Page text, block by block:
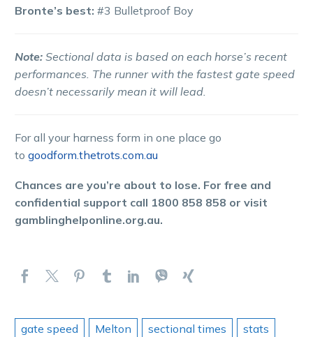
Bronte’s best: #3 Bulletproof Boy
Note: Sectional data is based on each horse’s recent
performances. The runner with the fastest gate speed
doesn’t necessarily mean it will lead.
For all your harness form in one place go
to goodform.thetrots.com.au
Chances are you’re about to lose. For free and
confidential support call 1800 858 858 or visit
gamblinghelponline.org.au.
gate speed Melton sectional times
stats